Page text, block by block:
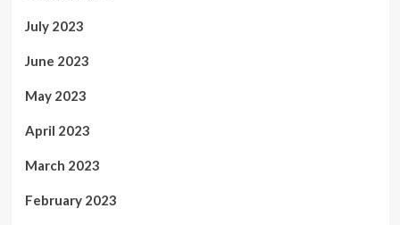
July 2023
June 2023
May 2023
April 2023
March 2023
February 2023